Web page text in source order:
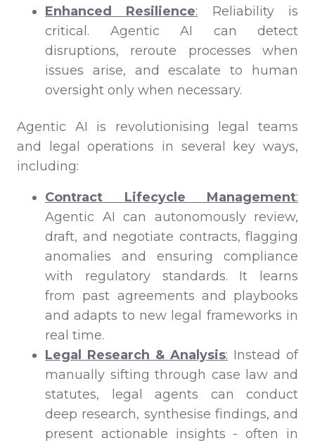
Enhanced Resilience: Reliability is
critical. Agentic AI can detect
disruptions, reroute processes when
issues arise, and escalate to human
oversight only when necessary.
Agentic AI is revolutionising legal teams
and legal operations in several key ways,
including:
Contract Lifecycle Management:
Agentic AI can autonomously review,
draft, and negotiate contracts, flagging
anomalies and ensuring compliance
with regulatory standards. It learns
from past agreements and playbooks
and adapts to new legal frameworks in
real time.
Legal Research & Analysis: Instead of
manually sifting through case law and
statutes, legal agents can conduct
deep research, synthesise findings, and
present actionable insights - often in